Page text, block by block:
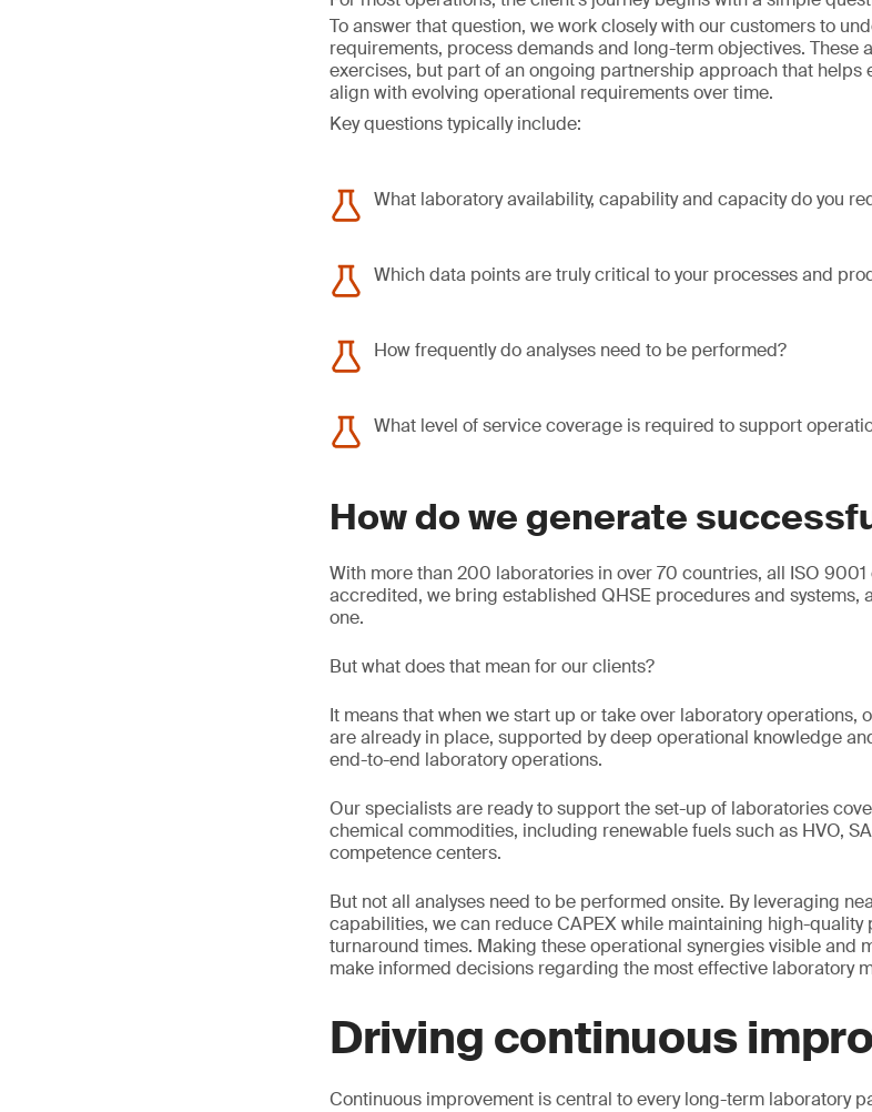
To answer that question, we work closely with our customers to
requirements, process demands and long-term objectives. These
exercises, but part of an ongoing partnership approach that helps
align with evolving operational requirements over time.
Key questions typically include:
What laboratory availability, capability and capacity do you
Which data points are truly critical to your processes and
How frequently do analyses need to be performed?
What level of service coverage is required to support
How do we generate
With more than 200 laboratories in over 70 countries, all ISO
accredited, we bring established QHSE procedures and systems,
one.
But what does that mean for our clients?
It means that when we start up or take over laboratory operations,
are already in place, supported by deep operational knowledge
end-to-end laboratory operations.
Our specialists are ready to support the set-up of laboratories
chemical commodities, including renewable fuels such as HVO,
competence centers.
But not all analyses need to be performed onsite. By leveraging
capabilities, we can reduce CAPEX while maintaining high-
turnaround times. Making these operational synergies visible and
make informed decisions regarding the most effective laboratory
Driving continuous
Continuous improvement is central to every long-term laboratory